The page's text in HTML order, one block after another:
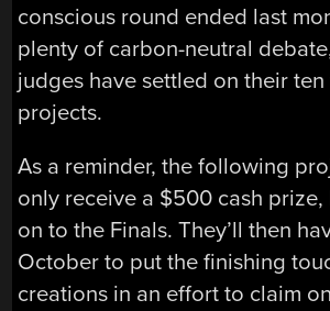
conscious round ended last
plenty of carbon-neutral
judges have settled on their
projects.
As a reminder, the following
only receive a $500 cash
on to the Finals. They’ll then
October to put the finishing
creations in an effort to claim